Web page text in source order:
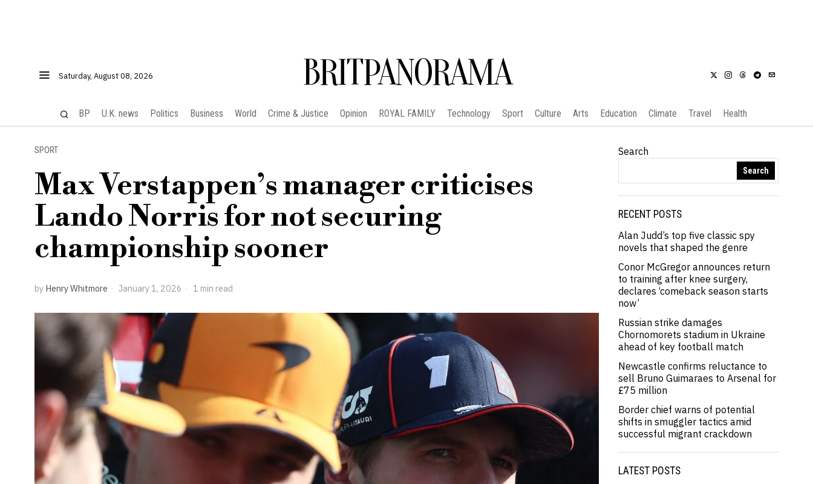
Saturday, August 08, 2026 BRITPANORAMA
BP U.K. news Politics Business World Crime & Justice Opinion ROYAL FAMILY Technology Sport Culture Arts Education Climate Travel Health
SPORT
Max Verstappen’s manager criticises
Lando Norris for not securing
championship sooner
by Henry Whitmore January 1, 2026 1 min read
Search
Search
RECENT POSTS
Alan Judd’s top five classic spy
novels that shaped the genre
Conor McGregor announces return
to training after knee surgery,
declares ‘comeback season starts
now’
Russian strike damages
Chornomorets stadium in Ukraine
ahead of key football match
Newcastle confirms reluctance to
sell Bruno Guimaraes to Arsenal for
£75 million
Border chief warns of potential
shifts in smuggler tactics amid
successful migrant crackdown
LATEST POSTS